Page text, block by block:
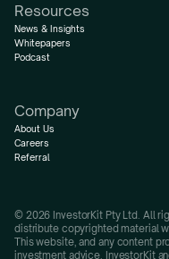
Resources
News & Insights
Whitepapers
Podcast
Company
About Us
Careers
Referral
© 2026 InvestorKit Pty Ltd. All
distribute copyrighted material
This website, and any content
investment advice. InvestorKit